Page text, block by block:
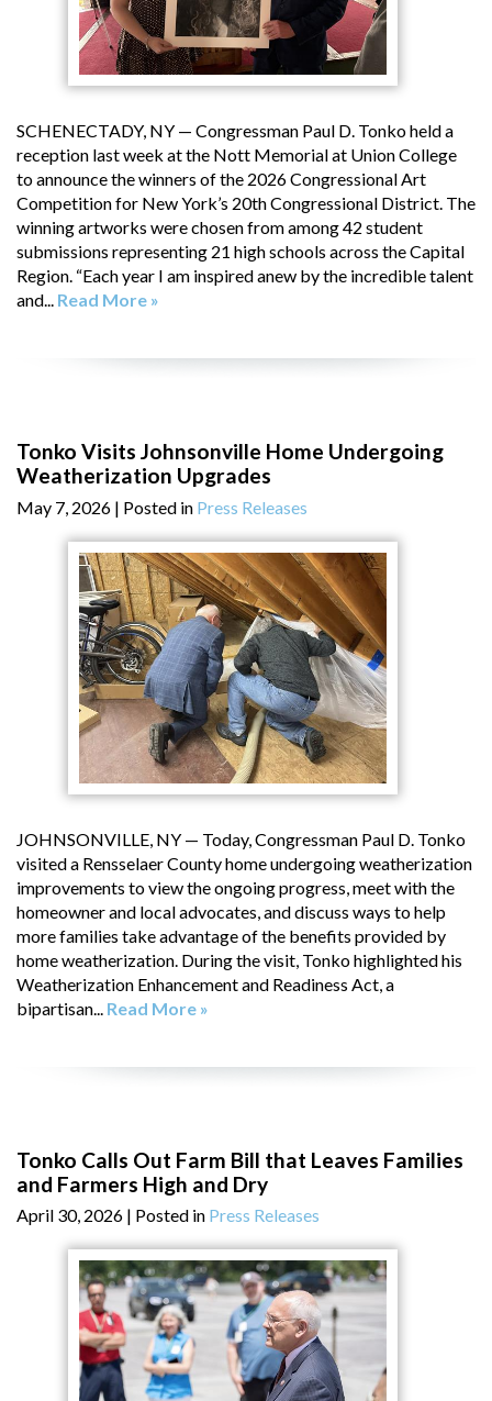
SCHENECTADY, NY — Congressman Paul D. Tonko held a
reception last week at the Nott Memorial at Union College
to announce the winners of the 2026 Congressional Art
Competition for New York’s 20th Congressional District. The
winning artworks were chosen from among 42 student
submissions representing 21 high schools across the Capital
Region. “Each year I am inspired anew by the incredible talent
and... Read More »
Tonko Visits Johnsonville Home Undergoing
Weatherization Upgrades
May 7, 2026 | Posted in Press Releases
JOHNSONVILLE, NY — Today, Congressman Paul D. Tonko
visited a Rensselaer County home undergoing weatherization
improvements to view the ongoing progress, meet with the
homeowner and local advocates, and discuss ways to help
more families take advantage of the benefits provided by
home weatherization. During the visit, Tonko highlighted his
Weatherization Enhancement and Readiness Act, a
bipartisan... Read More »
Tonko Calls Out Farm Bill that Leaves Families
and Farmers High and Dry
April 30, 2026 | Posted in Press Releases